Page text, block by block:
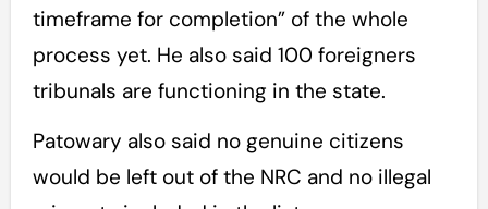
timeframe for completion” of the whole
process yet. He also said 100 foreigners
tribunals are functioning in the state.
Patowary also said no genuine citizens
would be left out of the NRC and no illegal